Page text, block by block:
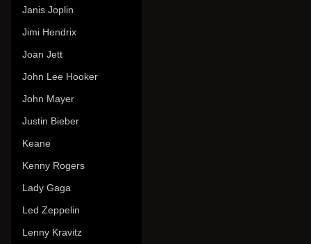
Janis Joplin
Jimi Hendrix
Joan Jett
John Lee Hooker
John Mayer
Justin Bieber
Keane
Kenny Rogers
Lady Gaga
Led Zeppelin
Lenny Kravitz